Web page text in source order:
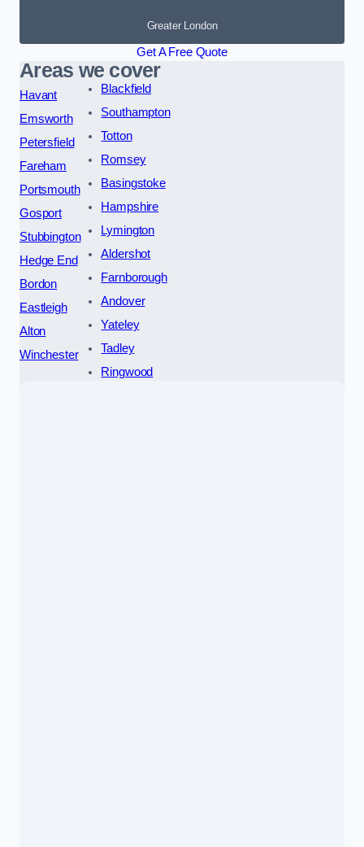
Greater London
Get A Free Quote
Areas we cover
Havant
Emsworth
Petersfield
Fareham
Portsmouth
Gosport
Stubbington
Hedge End
Bordon
Eastleigh
Alton
Winchester
Blackfield
Southampton
Totton
Romsey
Basingstoke
Hampshire
Lymington
Aldershot
Farnborough
Andover
Yateley
Tadley
Ringwood